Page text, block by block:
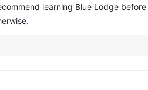
learning Blue Lodge